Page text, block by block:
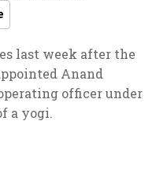
last week after the
Anand
officer under
a yogi.